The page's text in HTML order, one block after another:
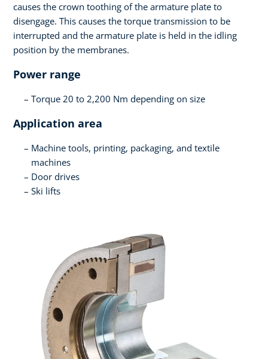
causes the crown toothing of the armature plate to
disengage. This causes the torque transmission to be
interrupted and the armature plate is held in the idling
position by the membranes.
Power range
Torque 20 to 2,200 Nm depending on size
Application area
Machine tools, printing, packaging, and textile
machines
Door drives
Ski lifts